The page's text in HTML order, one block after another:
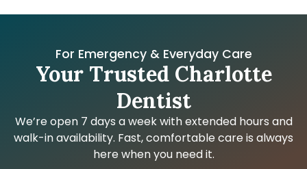
For Emergency & Everyday Care
Your Trusted Charlotte
Dentist
We’re open 7 days a week with extended hours and
walk-in availability. Fast, comfortable care is always
here when you need it.